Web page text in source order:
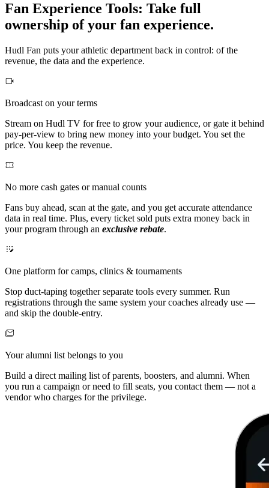
Fan Experience Tools: Take full
ownership of your fan experience.
Hudl Fan puts your athletic department back in control: of the
revenue, the data and the experience.
Broadcast on your terms
Stream on Hudl TV for free to grow your audience, or gate it behind
pay-per-view to bring new money into your budget. You set the
price. You keep the revenue.
No more cash gates or manual counts
Fans buy ahead, scan at the gate, and you get accurate attendance
data in real time. Plus, every ticket sold puts extra money back in
your program through an exclusive rebate.
One platform for camps, clinics & tournaments
Stop duct-taping together separate tools every summer. Run
registrations through the same system your coaches already use —
and skip the double-entry.
Your alumni list belongs to you
Build a direct mailing list of parents, boosters, and alumni. When
you run a campaign or need to fill seats, you contact them — not a
vendor who charges for the privilege.